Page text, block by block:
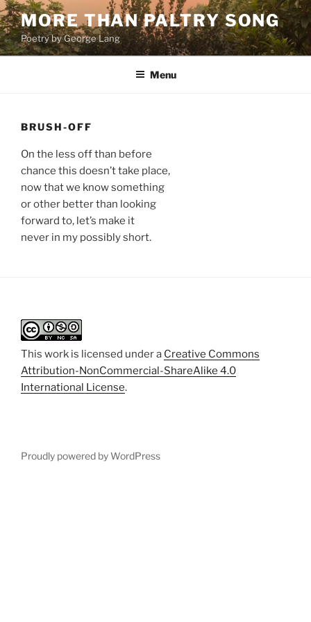
Skip
to
content
MORE THAN PALTRY SONG
Poetry by George Lang
Menu
BRUSH-OFF
On the less off than before
chance this doesn’t take place,
now that we know something
or other better than looking
forward to, let’s make it
never in my possibly short.
This work is licensed under a Creative Commons
Attribution-NonCommercial-ShareAlike 4.0
International License.
Proudly powered by WordPress